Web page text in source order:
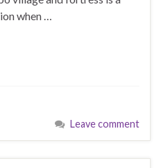
when …
Leave comment